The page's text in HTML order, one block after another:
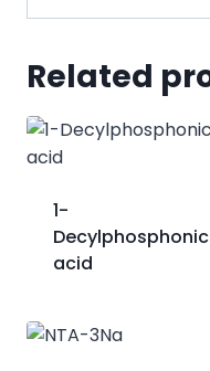
Related
​1-
Decylphosphonic
acid